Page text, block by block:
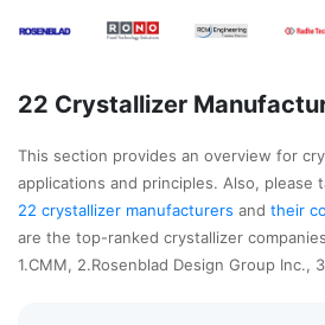
22 Crystallizer
This section provides an overview for
applications and principles. Also, please
22 crystallizer manufacturers and their
are the top-ranked crystallizer
1.CMM, 2.Rosenblad Design Group Inc.,